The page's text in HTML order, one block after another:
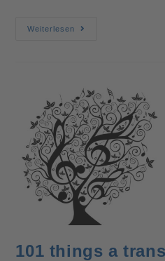
Weiterlesen
101 things a